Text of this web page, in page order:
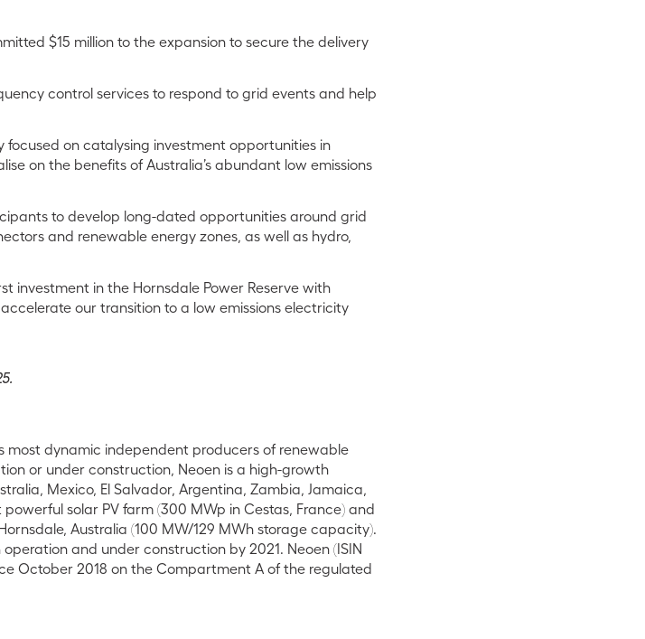
$15 million to the expansion to secure the delivery
control services to respond to grid events and help
focused on catalysing investment opportunities in
on the benefits of Australia’s abundant low emissions
to develop long-dated opportunities around grid
and renewable energy zones, as well as hydro,
investment in the Hornsdale Power Reserve with
our transition to a low emissions electricity
most dynamic independent producers of renewable
or under construction, Neoen is a high-growth
Mexico, El Salvador, Argentina, Zambia, Jamaica,
solar PV farm (300 MWp in Cestas, France) and
Australia (100 MW/129 MWh storage capacity).
and under construction by 2021. Neoen (ISIN
October 2018 on the Compartment A of the regulated